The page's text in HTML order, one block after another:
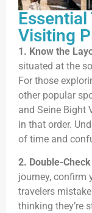
Visiting
1. Know the
situated at the
For those
other popular
and Seine Bight
in that order.
of time and
2. Double-
journey, confirm
travelers
thinking they’re